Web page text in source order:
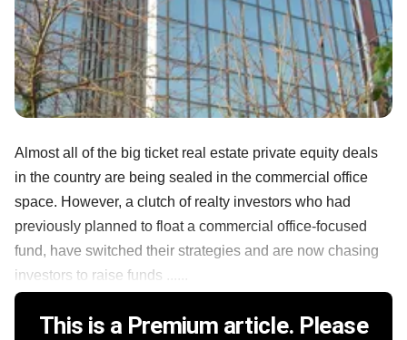
Almost all of the big ticket real estate private equity deals
in the country are being sealed in the commercial office
space. However, a clutch of realty investors who had
previously planned to float a commercial office-focused
fund, have switched their strategies and are now chasing
investors to raise funds ......
This is a Premium article. Please